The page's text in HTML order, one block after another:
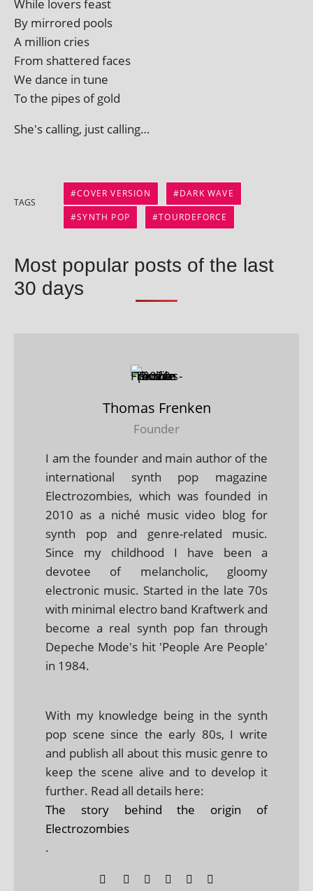
While lov­ers feast
By mirrored pools
A mil­lion cries
From shattered faces
We dance in tune
To the pipes of gold
She's call­ing, just calling…
TAGS
COVER VERSION
DARK WAVE
SYNTH POP
TOURDEFORCE
Most popular posts of the last
30 days
Thomas Frenken
Founder
I am the founder and main author of the
international synth pop magazine
Electrozombies, which was founded in
2010 as a niché music video blog for
synth pop and genre-related music.
Since my childhood I have been a
devotee of melancholic, gloomy
electronic music. Started in the late 70s
with minimal electro band Kraftwerk and
become a real synth pop fan through
Depeche Mode's hit 'People Are People'
in 1984.
With my knowledge being in the synth
pop scene since the early 80s, I write
and publish all about this music genre to
keep the scene alive and to develop it
further. Read all details here:
The story behind the origin of
Electrozombies
.